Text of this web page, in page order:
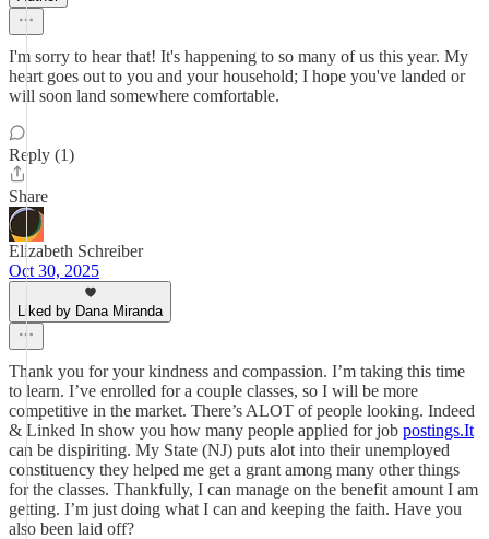
I'm sorry to hear that! It's happening to so many of us this year. My
heart goes out to you and your household; I hope you've landed or
will soon land somewhere comfortable.
Reply (1)
Share
Elizabeth Schreiber
Oct 30, 2025
Liked by Dana Miranda
Thank you for your kindness and compassion. I’m taking this time
to learn. I’ve enrolled for a couple classes, so I will be more
competitive in the market. There’s ALOT of people looking. Indeed
& Linked In show you how many people applied for job postings.It
can be dispiriting. My State (NJ) puts alot into their unemployed
constituency they helped me get a grant among many other things
for the classes. Thankfully, I can manage on the benefit amount I am
getting. I’m just doing what I can and keeping the faith. Have you
also been laid off?